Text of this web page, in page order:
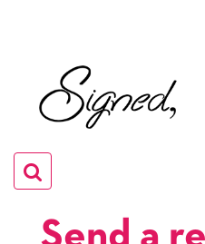
Toggle
navigation